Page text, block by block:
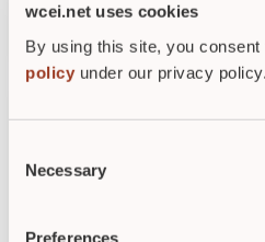
wcei.net uses cookies
By using this site, you consent
policy under our privacy policy.
Selection
Necessary
Preferences
READ POST►